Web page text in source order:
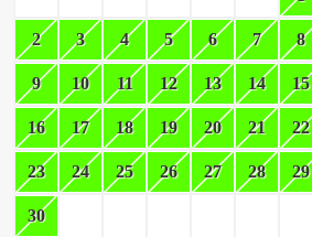
2 3 4 5 6 7 8
9 10 11 12 13 14 15
16 17 18 19 20 21 22
23 24 25 26 27 28 29
30